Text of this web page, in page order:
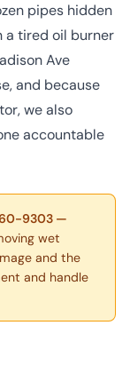
pipes hidden
a tired oil burner
Ave
and because
we also
accountable
9303 —
wet
and the
and handle